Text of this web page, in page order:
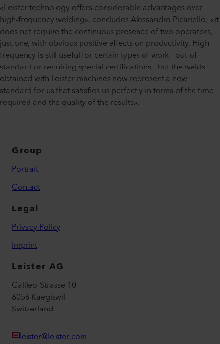
«Leister technology offers considerable advantages over
high-frequency welding», concludes Alessandro Picariello; «it
does not require the continuous presence of two operators,
just one, with obvious positive effects on productivity. High
frequency is still useful for certain types of work - out-of-
standard or requiring special certifications - but the welds
obtained with Leister machines now represent a new
standard for us that satisfies us perfectly in terms of the time
required and the quality of the results».
Group
Portrait
Contact
Legal
Privacy Policy
Imprint
Leister AG
Galileo-Strasse 10
6056 Kaegiswil
Switzerland
leister@leister.com